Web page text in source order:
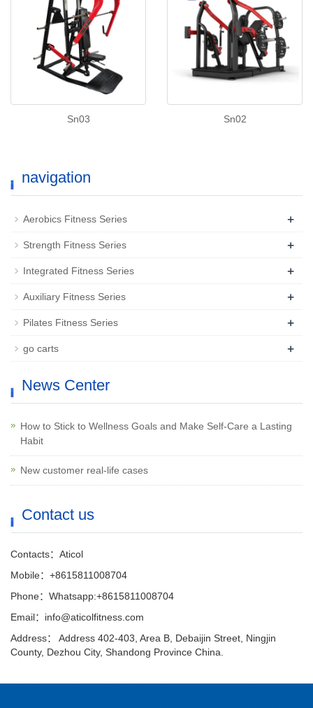
Sn03 Sn02
navigation
Aerobics Fitness Series +
Strength Fitness Series +
Integrated Fitness Series +
Auxiliary Fitness Series +
Pilates Fitness Series +
go carts +
News Center
How to Stick to Wellness Goals and Make Self-Care a Lasting
Habit
New customer real-life cases
Contact us
Contacts：Aticol
Mobile：+8615811008704
Phone：Whatsapp:+8615811008704
Email：info@aticolfitness.com
Address： Address 402-403, Area B, Debaijin Street, Ningjin
County, Dezhou City, Shandong Province China.